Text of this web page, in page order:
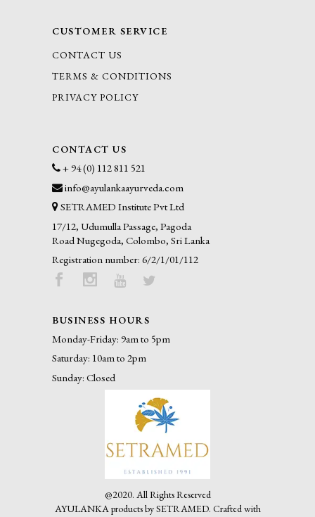
CUSTOMER SERVICE
CONTACT US
TERMS & CONDITIONS
PRIVACY POLICY
CONTACT US
+ 94 (0) 112 811 521
info@ayulankaayurveda.com
SETRAMED Institute Pvt Ltd
17/12, Udumulla Passage, Pagoda
Road Nugegoda, Colombo, Sri Lanka
Registration number: 6/2/1/01/112
BUSINESS HOURS
Monday-Friday: 9am to 5pm
Saturday: 10am to 2pm
Sunday: Closed
@2020. All Rights Reserved
AYULANKA products by SETRAMED. Crafted with